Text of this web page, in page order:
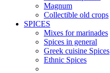
Magnum
Collectible old crops
SPICES
Mixes for marinades
Spices in general
Greek cuisine Spices
Ethnic Spices